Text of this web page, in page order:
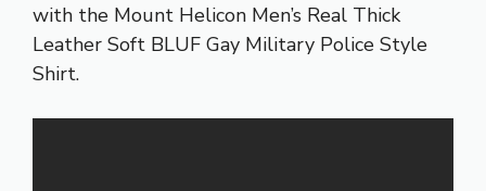
with the Mount Helicon Men’s Real Thick
Leather Soft BLUF Gay Military Police Style
Shirt.